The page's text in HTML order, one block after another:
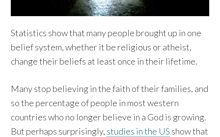
Statistics show that many people brought up in one
belief system, whether it be religious or atheist,
change their beliefs at least once in their lifetime.
Many stop believing in the faith of their families, and
so the percentage of people in most western
countries who no longer believe in a God is growing.
But perhaps surprisingly, studies in the US show that